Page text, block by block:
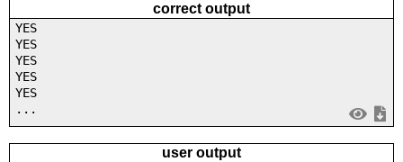
correct output
YES
YES
YES
YES
YES
...
user output